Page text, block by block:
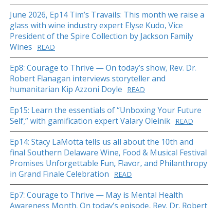
June 2026, Ep14 Tim’s Travails: This month we raise a
glass with wine industry expert Elyse Kudo, Vice
President of the Spire Collection by Jackson Family
Wines
READ
Ep8: Courage to Thrive — On today’s show, Rev. Dr.
Robert Flanagan interviews storyteller and
humanitarian Kip Azzoni Doyle
READ
Ep15: Learn the essentials of “Unboxing Your Future
Self,” with gamification expert Valary Oleinik READ
Ep14: Stacy LaMotta tells us all about the 10th and
final Southern Delaware Wine, Food & Musical Festival
Promises Unforgettable Fun, Flavor, and Philanthropy
in Grand Finale Celebration
READ
Ep7: Courage to Thrive — May is Mental Health
Awareness Month. On today’s episode, Rev. Dr. Robert